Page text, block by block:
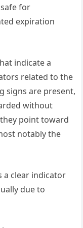
for
expiration
indicate a
related to the
signs are present,
without
point toward
notably the
a clear indicator
due to